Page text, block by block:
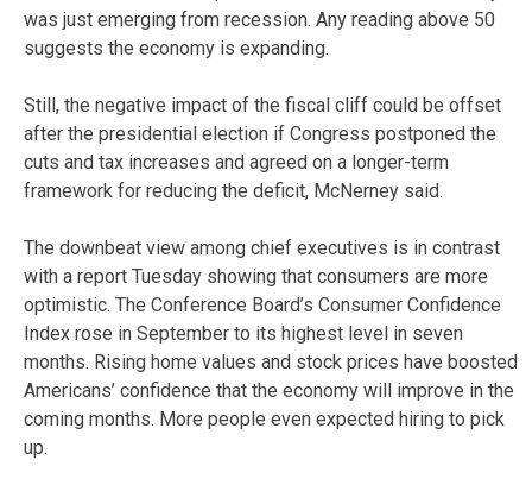
was just emerging from recession. Any reading above 50
suggests the economy is expanding.
Still, the negative impact of the fiscal cliff could be offset
after the presidential election if Congress postponed the
cuts and tax increases and agreed on a longer-term
framework for reducing the deficit, McNerney said.
The downbeat view among chief executives is in contrast
with a report Tuesday showing that consumers are more
optimistic. The Conference Board’s Consumer Confidence
Index rose in September to its highest level in seven
months. Rising home values and stock prices have boosted
Americans’ confidence that the economy will improve in the
coming months. More people even expected hiring to pick
up.